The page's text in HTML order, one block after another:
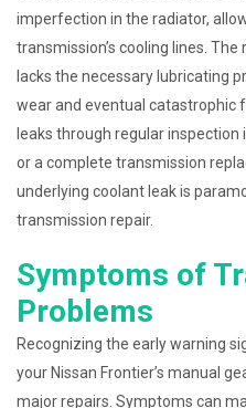
imperfection in the radiator,
transmission’s cooling lines.
lacks the necessary lubricating
wear and eventual catastrophic
leaks through regular
or a complete transmission
underlying coolant leak is
transmission repair.
Symptoms of
Problems
Recognizing the early warning
your Nissan Frontier’s manual
major repairs. Symptoms can